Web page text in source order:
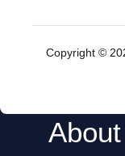
Copyright ©